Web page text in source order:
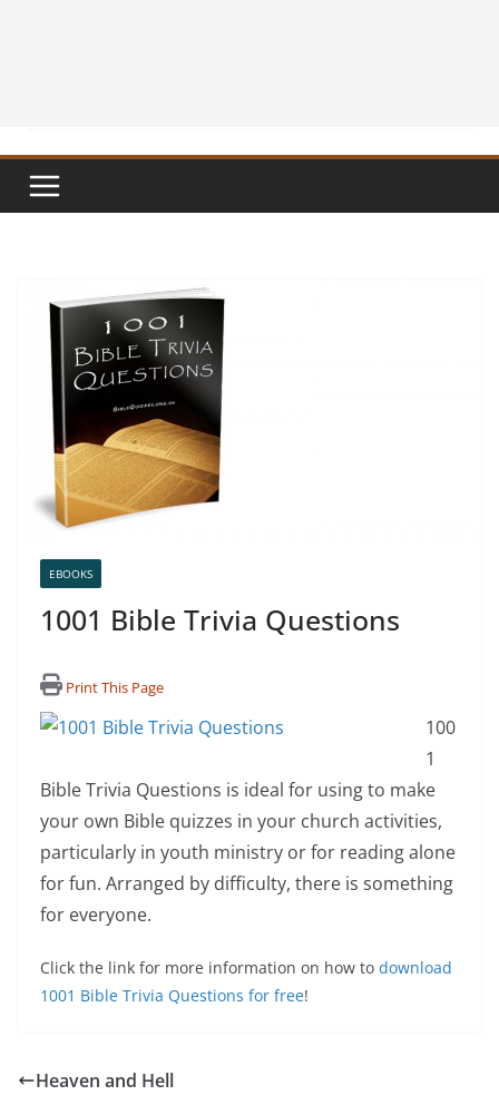
EBOOKS
1001 Bible Trivia Questions
Print This Page
100
1
Bible Trivia Questions is ideal for using to make
your own Bible quizzes in your church activities,
particularly in youth ministry or for reading alone
for fun. Arranged by difficulty, there is something
for everyone.
Click the link for more information on how to download
1001 Bible Trivia Questions for free!
Heaven and Hell